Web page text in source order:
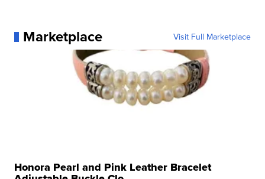
Marketplace Visit Full Marketplace
Honora Pearl and Pink Leather Bracelet